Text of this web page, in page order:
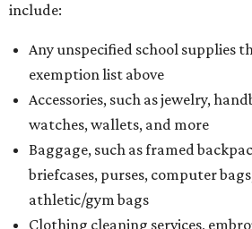
include:
Any unspecified school supplies
exemption list above
Accessories, such as jewelry,
watches, wallets, and more
Baggage, such as framed
briefcases, purses, computer
athletic/gym bags
Clothing cleaning services,